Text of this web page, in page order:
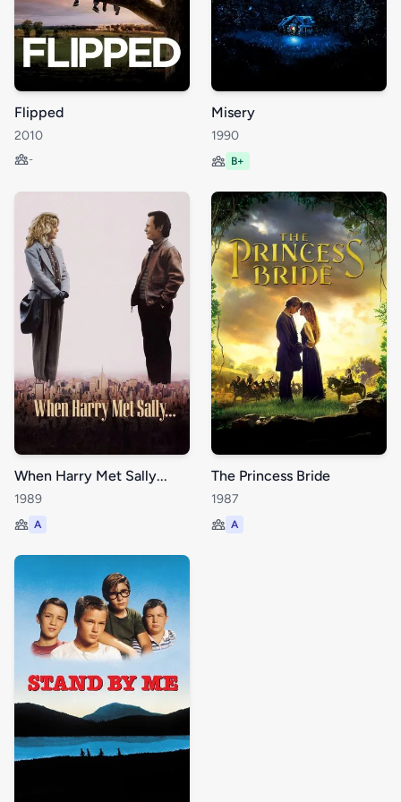
Flipped
2010
-
Misery
1990
B+
When Harry Met Sally...
1989
A
The Princess Bride
1987
A